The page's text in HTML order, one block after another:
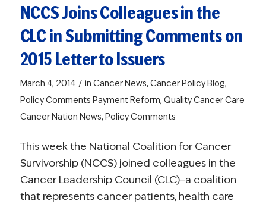
NCCS Joins Colleagues in the
CLC in Submitting Comments on
2015 Letter to Issuers
March 4, 2014 / in Cancer News, Cancer Policy Blog,
Policy Comments Payment Reform, Quality Cancer Care
Cancer Nation News, Policy Comments
This week the National Coalition for Cancer
Survivorship (NCCS) joined colleagues in the
Cancer Leadership Council (CLC)–a coalition
that represents cancer patients, health care